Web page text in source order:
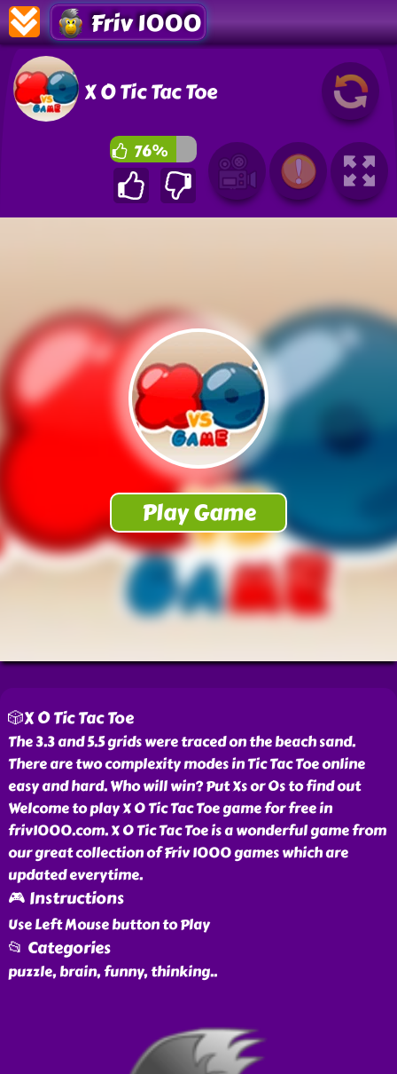
Friv 1000
X O Tic Tac Toe
76%
🎲X O Tic Tac Toe
The 3.3 and 5.5 grids were traced on the beach sand.
There are two complexity modes in Tic Tac Toe online
easy and hard. Who will win? Put Xs or Os to find out
Welcome to play X O Tic Tac Toe game for free in
friv1000.com. X O Tic Tac Toe is a wonderful game from
our great collection of Friv 1000 games which are
updated everytime.
🎮 Instructions
Use Left Mouse button to Play
📂 Categories
puzzle, brain, funny, thinking..